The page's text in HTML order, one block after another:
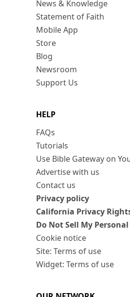
News & Knowledge
Statement of Faith
Mobile App
Store
Blog
Newsroom
Support Us
HELP
FAQs
Tutorials
Use Bible Gateway on
Advertise with us
Contact us
Privacy policy
California Privacy
Do Not Sell My
Cookie notice
Site: Terms of use
Widget: Terms of use